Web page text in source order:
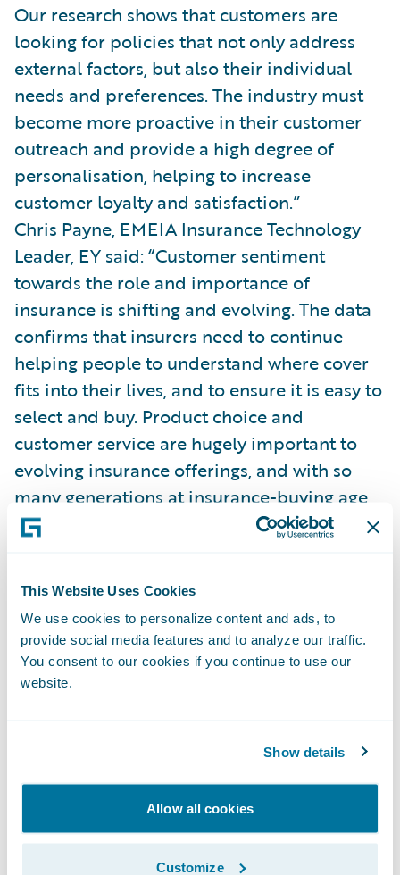
This Website Uses Cookies
We use cookies to personalize content and ads, to
provide social media features and to analyze our traffic.
You consent to our cookies if you continue to use our
website.
Show details
Allow all cookies
Customize
Our research shows that customers are
looking for policies that not only address
external factors, but also their individual
needs and preferences. The industry must
become more proactive in their customer
outreach and provide a high degree of
personalisation, helping to increase
customer loyalty and satisfaction.”
Chris Payne, EMEIA Insurance Technology
Leader, EY said: “Customer sentiment
towards the role and importance of
insurance is shifting and evolving. The data
confirms that insurers need to continue
helping people to understand where cover
fits into their lives, and to ensure it is easy to
select and buy. Product choice and
customer service are hugely important to
evolving insurance offerings, and with so
many generations at insurance-buying age,
especially when it comes to digital vs
Guidewire commissioned Censuswide to
survey 4,010 consumers, aged 18 and over,
who have bought or renewed a general
insurance product or made a claim under it
polled in March 2025. Censuswide abides
Research Society and follows the MRS code
of conduct and ESOMAR principles.
Censuswide is also a member of the British